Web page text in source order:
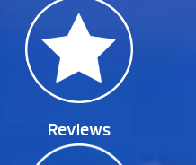
Reviews